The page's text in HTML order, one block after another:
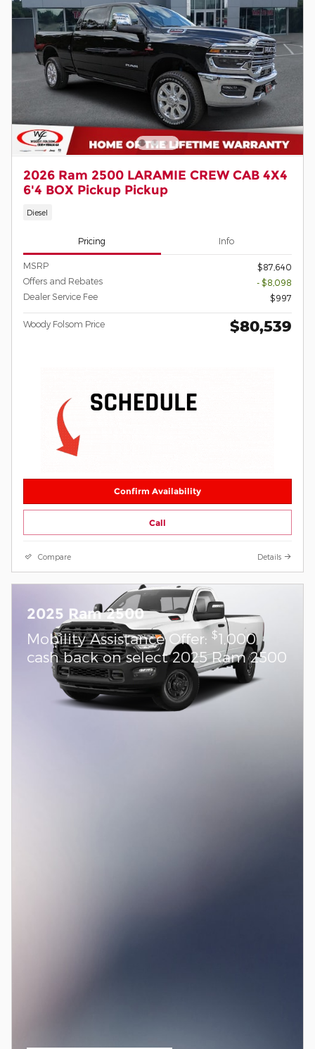
2026 Ram 2500 LARAMIE CREW CAB 4X4
6'4 BOX Pickup Pickup
Diesel
Pricing Info
MSRP
$87,640
Offers and Rebates
- $8,098
Dealer Service Fee
$997
Woody Folsom Price $80,539
Confirm Availability
Call
Compare Details
2025 Ram 2500
Mobility Assistance Offer: $1,000
cash back on select 2025 Ram 2500